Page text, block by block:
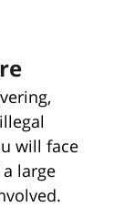
will face
large